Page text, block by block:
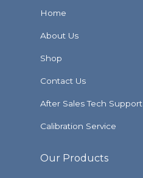
Home
About Us
Shop
Contact Us
After Sales Tech Support
Calibration Service
Our Products